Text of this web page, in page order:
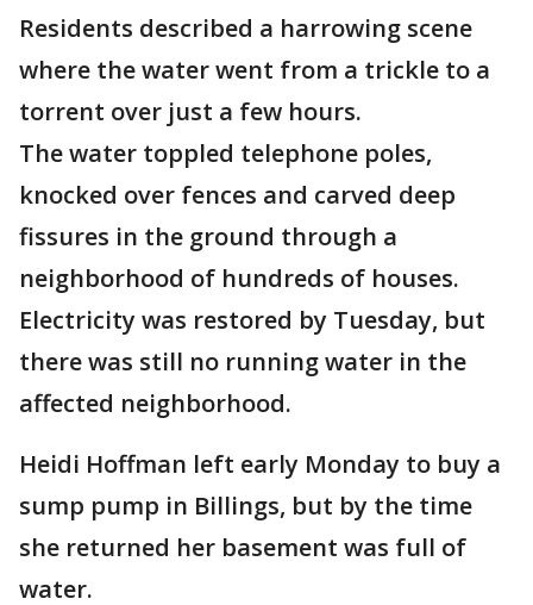
Residents described a harrowing scene
where the water went from a trickle to a
torrent over just a few hours.
The water toppled telephone poles,
knocked over fences and carved deep
fissures in the ground through a
neighborhood of hundreds of houses.
Electricity was restored by Tuesday, but
there was still no running water in the
affected neighborhood.
Heidi Hoffman left early Monday to buy a
sump pump in Billings, but by the time
she returned her basement was full of
water.